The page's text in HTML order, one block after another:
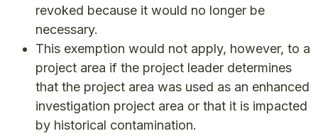
revoked because it would no longer be
necessary.
This exemption would not apply, however, to a
project area if the project leader determines
that the project area was used as an enhanced
investigation project area or that it is impacted
by historical contamination.